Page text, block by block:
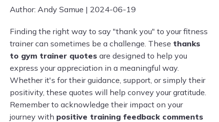
Author: Andy Samue | 2024-06-19
Finding the right way to say "thank you" to your fitness
trainer can sometimes be a challenge. These thanks
to gym trainer quotes are designed to help you
express your appreciation in a meaningful way.
Whether it's for their guidance, support, or simply their
positivity, these quotes will help convey your gratitude.
Remember to acknowledge their impact on your
journey with positive training feedback comments